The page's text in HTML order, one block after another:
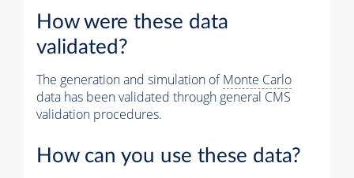
How were these data
validated?
The generation and simulation ofMonte Carlo
data has been validated through general CMS
validation procedures.
How can you use these data?